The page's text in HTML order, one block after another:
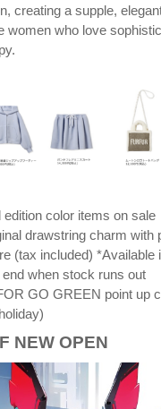
creating a supple,
women who love
edition color items on sale
drawstring charm with
(tax included) *Available
when stock runs out
GO GREEN point up
NEW OPEN